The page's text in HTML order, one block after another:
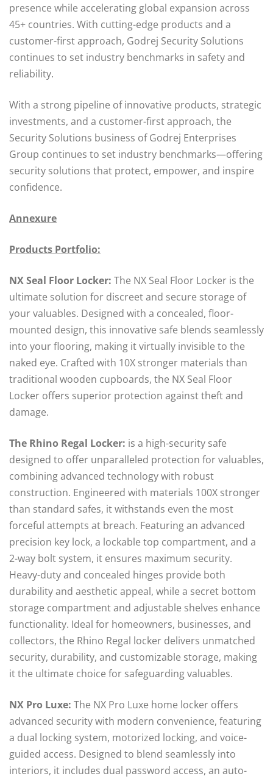
presence while accelerating global expansion across
45+ countries. With cutting-edge products and a
customer-first approach, Godrej Security Solutions
continues to set industry benchmarks in safety and
reliability.
With a strong pipeline of innovative products, strategic
investments, and a customer-first approach, the
Security Solutions business of Godrej Enterprises
Group continues to set industry benchmarks—offering
security solutions that protect, empower, and inspire
confidence.
Annexure
Products Portfolio:
NX Seal Floor Locker: The NX Seal Floor Locker is the
ultimate solution for discreet and secure storage of
your valuables. Designed with a concealed, floor-
mounted design, this innovative safe blends seamlessly
into your flooring, making it virtually invisible to the
naked eye. Crafted with 10X stronger materials than
traditional wooden cupboards, the NX Seal Floor
Locker offers superior protection against theft and
damage.
The Rhino Regal Locker: is a high-security safe
designed to offer unparalleled protection for valuables,
combining advanced technology with robust
construction. Engineered with materials 100X stronger
than standard safes, it withstands even the most
forceful attempts at breach. Featuring an advanced
precision key lock, a lockable top compartment, and a
2-way bolt system, it ensures maximum security.
Heavy-duty and concealed hinges provide both
durability and aesthetic appeal, while a secret bottom
storage compartment and adjustable shelves enhance
functionality. Ideal for homeowners, businesses, and
collectors, the Rhino Regal locker delivers unmatched
security, durability, and customizable storage, making
it the ultimate choice for safeguarding valuables.
NX Pro Luxe: The NX Pro Luxe home locker offers
advanced security with modern convenience, featuring
a dual locking system, motorized locking, and voice-
guided access. Designed to blend seamlessly into
interiors, it includes dual password access, an auto-